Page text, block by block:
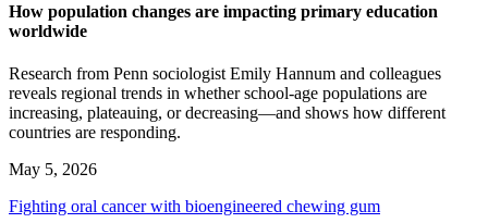
How population changes are impacting primary education
worldwide
Research from Penn sociologist Emily Hannum and colleagues
reveals regional trends in whether school-age populations are
increasing, plateauing, or decreasing—and shows how different
countries are responding.
May 5, 2026
Fighting oral cancer with bioengineered chewing gum